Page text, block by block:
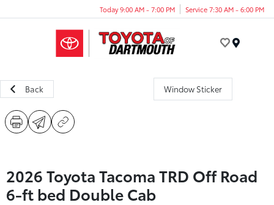
Today 9:00 AM - 7:00 PM Service 7:30 AM - 6:00 PM
Back Window Sticker
2026 Toyota Tacoma TRD Off Road
6-ft bed Double Cab